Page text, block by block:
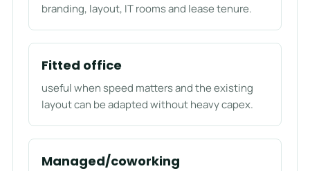
branding, layout, IT rooms and lease tenure.
Fitted office
useful when speed matters and the existing
layout can be adapted without heavy capex.
Managed/coworking